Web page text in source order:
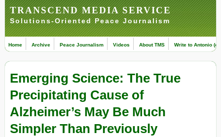
TRANSCEND MEDIA SERVICE
Solutions-Oriented Peace Journalism
Home Archive Peace Journalism Videos About TMS Write to Antonio
Emerging Science: The True
Precipitating Cause of
Alzheimer’s May Be Much
Simpler Than Previously